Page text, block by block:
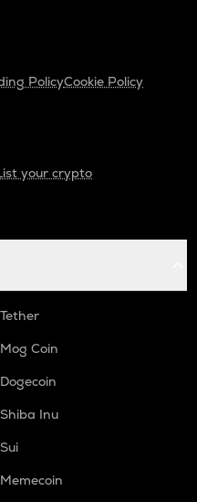
PolicyCookie Policy
your crypto
Tether
Mog Coin
Dogecoin
Shiba Inu
Sui
Memecoin